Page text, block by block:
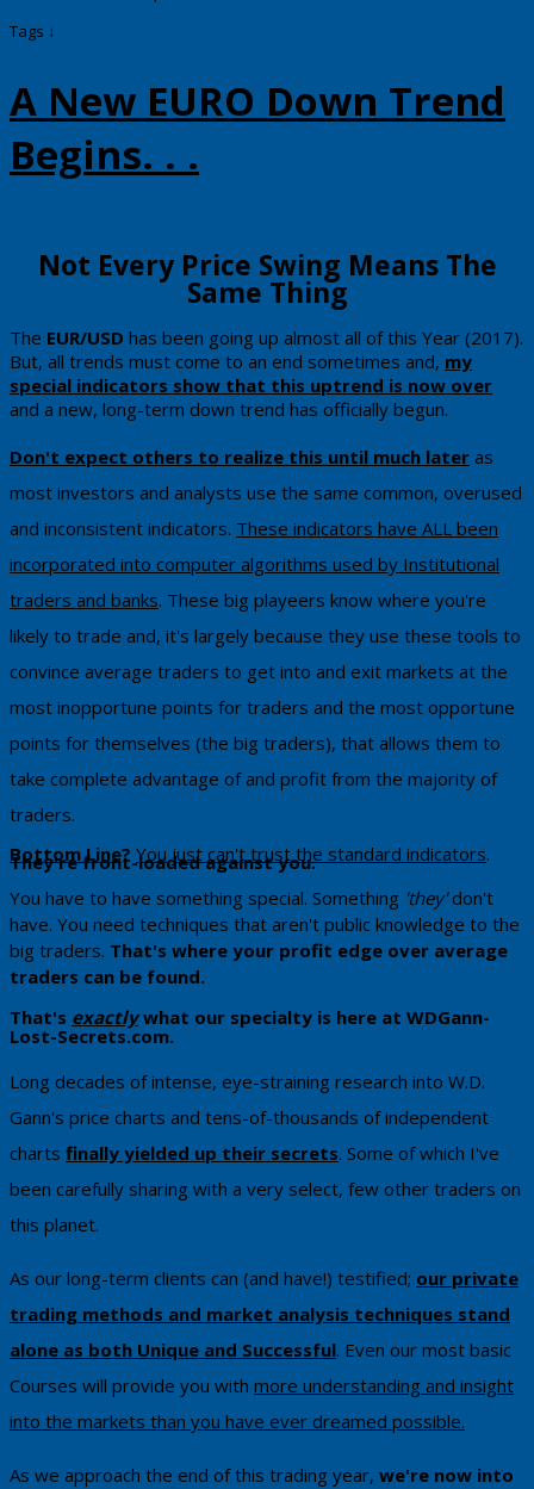
Tags ↓
A New EURO Down Trend
Begins. . .
​​​Not Every Price Swing Means The
Same Thing
​The EUR/USD has been going up almost all of this Year (2017).
But, all trends must come to an end sometimes and, my
special indicators show that this uptrend is now over
and a new, long-term down trend has officially begun.
Don't expect others to realize this until much later as
most investors and analysts use the same common, overused
and inconsistent indicators. These indicators have ALL been
incorporated into computer algorithms used by Institutional
traders and banks. These big playeers know where you're
likely to trade and, it's largely because they use these tools to
convince average traders to get into and exit markets at the
most inopportune points for traders and the most opportune
points for themselves (the big traders), that allows them to
take complete advantage of and profit from the majority of
traders.
Bottom Line? You just can't trust the standard indicators. ​
They're front-loaded against you.
You have to have something special. Something 'they'don't
have. You need techniques that aren't public knowledge to the
big traders. That's where your profit edge over average
traders can be found.
That's exactlywhat our specialty is here at WDGann-
Lost-Secrets.com. ​
​Long decades of intense, eye-straining research into W.D.
Gann's price charts and tens-of-thousands of independent
charts finally yielded up their secrets. Some of which I've
been carefully sharing with a very select, few other traders on
this planet.
As our long-term clients can (and have!) testified; our private
trading methods and market analysis techniques stand
alone as both Unique and Successful. Even our most basic
Courses will provide you with more understanding and insight
into the markets than you have ever dreamed possible.
As we approach the end of this trading year, we're now into